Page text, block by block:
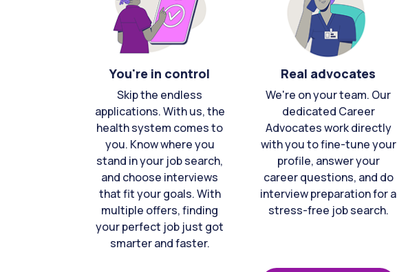
You're in control
Skip the endless
applications. With us, the
health system comes to
you. Know where you
stand in your job search,
and choose interviews
that fit your goals. With
multiple offers, finding
your perfect job just got
smarter and faster.
Real advocates
We're on your team. Our
dedicated Career
Advocates work directly
with you to fine-tune your
profile, answer your
career questions, and do
interview preparation for a
stress-free job search.